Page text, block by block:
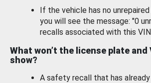
If the vehicle has no
you will see the message: "0
recalls associated with this
What won’t the license plate and
show?
A safety recall that has